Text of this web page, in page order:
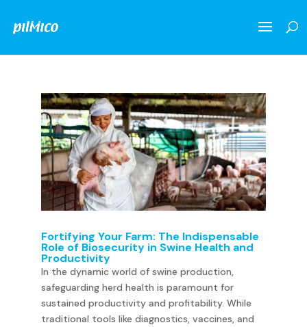
Fortifying Your Farm: The Indispensable
Role of Biosecurity in Swine Health and
Productivity
In the dynamic world of swine production,
safeguarding herd health is paramount for
sustained productivity and profitability. While
traditional tools like diagnostics, vaccines, and